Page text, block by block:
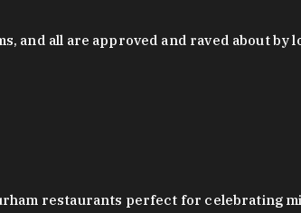
and all are approved and raved about
restaurants perfect for celebrating